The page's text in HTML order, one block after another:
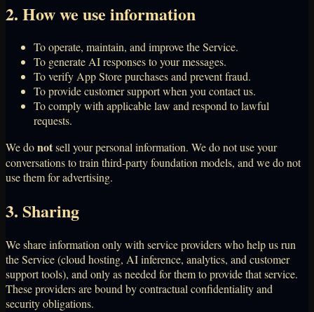
2. How we use information
To operate, maintain, and improve the Service.
To generate AI responses to your messages.
To verify App Store purchases and prevent fraud.
To provide customer support when you contact us.
To comply with applicable law and respond to lawful
requests.
We donotsell your personal information. We do not use your
conversations to train third-party foundation models, and we do not
use them for advertising.
3. Sharing
We share information only with service providers who help us run
the Service (cloud hosting, AI inference, analytics, and customer
support tools), and only as needed for them to provide that service.
These providers are bound by contractual confidentiality and
security obligations.